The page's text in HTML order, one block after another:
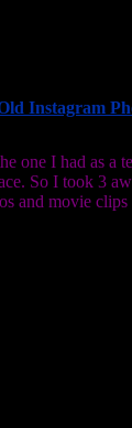
Instagram
one I had as a
So I took 3
and movie